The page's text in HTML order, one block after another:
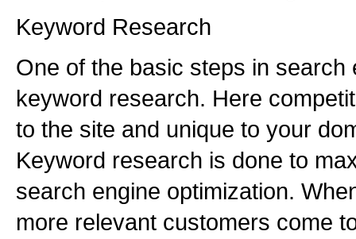
Keyword Research
One of the basic steps in search
keyword research. Here
to the site and unique to your
Keyword research is done to
search engine optimization.
more relevant customers come